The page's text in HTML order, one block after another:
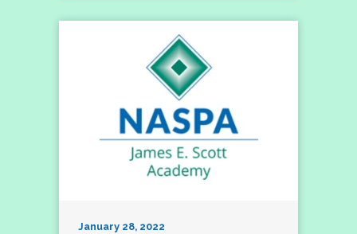
January 28, 2022